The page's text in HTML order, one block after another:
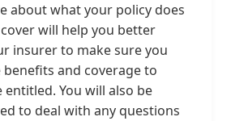
about what your policy does
will help you better
insurer to make sure you
benefits and coverage to
entitled. You will also be
to deal with any questions